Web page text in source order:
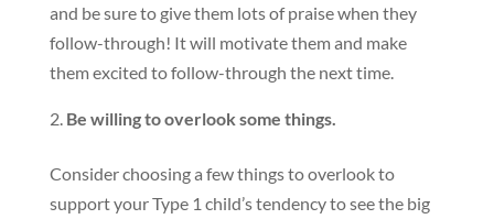
and be sure to give them lots of praise when they
follow-through! It will motivate them and make
them excited to follow-through the next time.
Be willing to overlook some things.
Consider choosing a few things to overlook to
support your Type 1 child’s tendency to see the big